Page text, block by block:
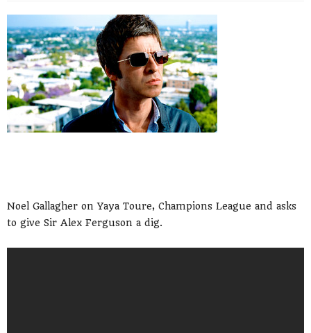
Noel Gallagher on Yaya Toure, Champions League and asks
to give Sir Alex Ferguson a dig.